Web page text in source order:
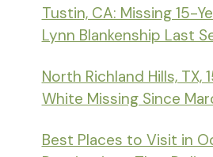
Tustin, CA: Missing 15-
Lynn Blankenship Last
North Richland Hills, TX,
White Missing Since
Best Places to Visit in